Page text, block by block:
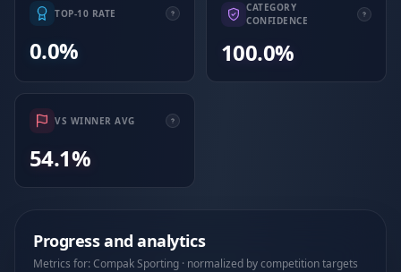
TOP-10 RATE
0.0%
CATEGORY
CONFIDENCE
100.0%
VS WINNER AVG
54.1%
Progress and analytics
Metrics for: Compak Sporting · normalized by competition targets